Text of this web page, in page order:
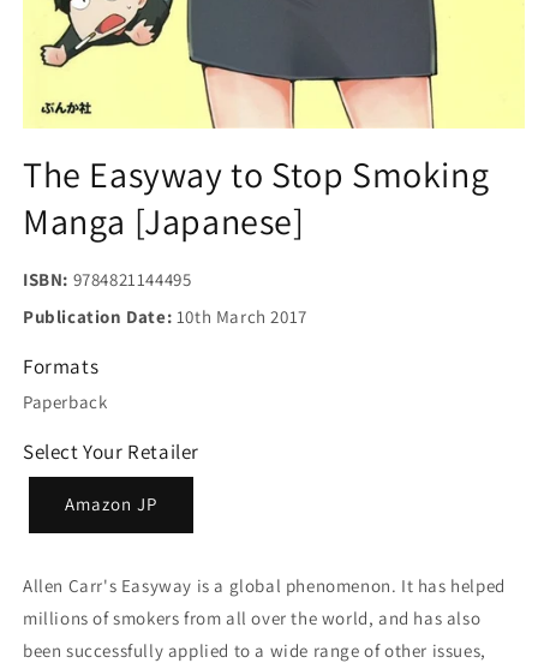
1
in
modal
The Easyway to Stop Smoking
Manga [Japanese]
ISBN: 9784821144495
Publication Date: 10th March 2017
Formats
Paperback
Select Your Retailer
Amazon JP
Allen Carr's Easyway is a global phenomenon. It has helped
millions of smokers from all over the world, and has also
been successfully applied to a wide range of other issues,